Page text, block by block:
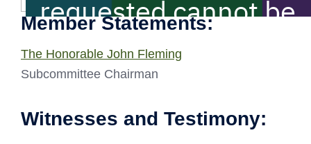
Member Statements:
The Honorable John Fleming
Subcommittee Chairman
Witnesses and Testimony: